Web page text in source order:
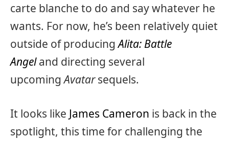
carte blanche to do and say whatever he
wants. For now, he’s been relatively quiet
outside of producingAlita: Battle
Angel and directing several
upcomingAvatarsequels.
It looks like James Cameron is back in the
spotlight, this time for challenging the